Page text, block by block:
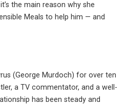
the main reason why she
Meals to help him — and
(George Murdoch) for over ten
a TV commentator, and a well-
has been steady and